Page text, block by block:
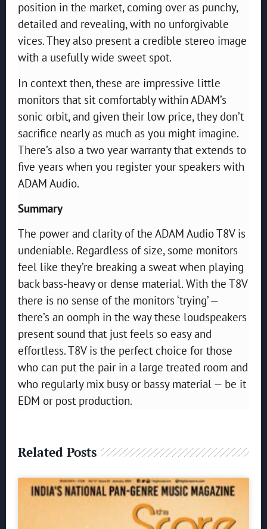
position in the market, coming over as punchy,
detailed and revealing, with no unforgivable
vices. They also present a credible stereo image
with a usefully wide sweet spot.
In context then, these are impressive little
monitors that sit comfortably within ADAM’s
sonic orbit, and given their low price, they don’t
sacrifice nearly as much as you might imagine.
There’s also a two year warranty that extends to
five years when you register your speakers with
ADAM Audio.
Summary
The power and clarity of the ADAM Audio T8V is
undeniable. Regardless of size, some monitors
feel like they’re breaking a sweat when playing
back bass-heavy or dense material. With the T8V
there is no sense of the monitors ‘trying’ —
there’s an oomph in the way these loudspeakers
present sound that just feels so easy and
effortless. T8V is the perfect choice for those
who can put the pair in a large treated room and
who regularly mix busy or bassy material — be it
EDM or post production.
Related Posts